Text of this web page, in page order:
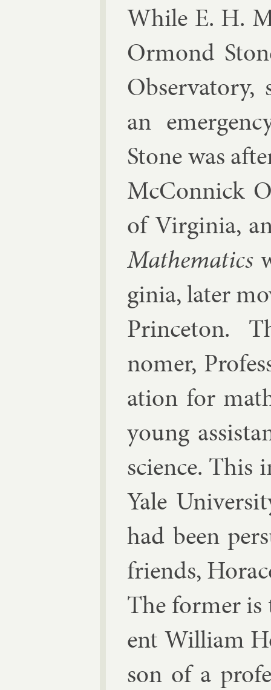
While E. H.
Or­mond
an
Stone was
Mc­Con­nick
of Vir­gin­ia,
Math­em­at­ics
gin­ia, later
Prin­ceton.
nomer,
ation for
young
sci­ence. This
Yale
had been
friends,
The former
ent Wil­li­am
son of a